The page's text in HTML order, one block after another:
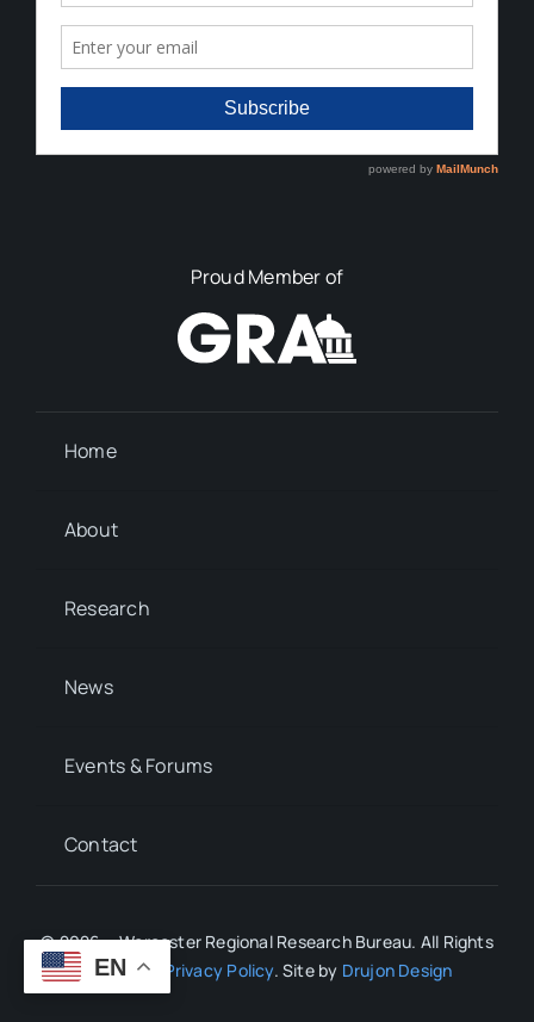
Proud Member of
Home
About
Research
News
Events & Forums
Contact
© 2026 • Worcester Regional Research Bureau. All Rights
Reserved.
Privacy Policy. Site by Drujon Design
EN